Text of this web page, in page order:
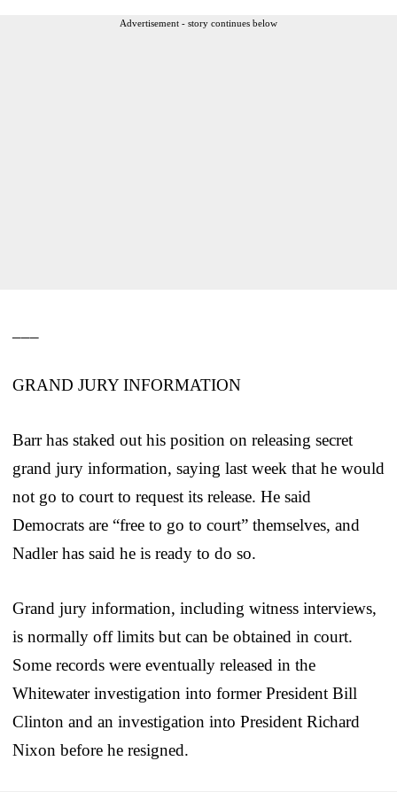
Advertisement - story continues below
GRAND JURY INFORMATION
Barr has staked out his position on releasing secret
grand jury information, saying last week that he would
not go to court to request its release. He said
Democrats are “free to go to court” themselves, and
Nadler has said he is ready to do so.
Grand jury information, including witness interviews,
is normally off limits but can be obtained in court.
Some records were eventually released in the
Whitewater investigation into former President Bill
Clinton and an investigation into President Richard
Nixon before he resigned.